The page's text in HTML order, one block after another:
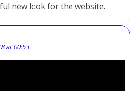
new look for the website.
at 00:53